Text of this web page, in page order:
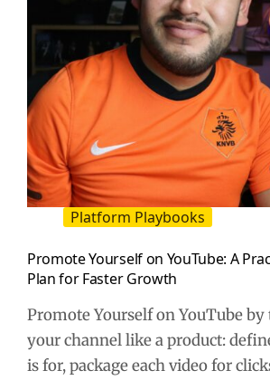
Platform Playbooks
Promote Yourself on YouTube: A
Plan for Faster Growth
Promote Yourself on YouTube
your channel like a product:
is for, package each video for